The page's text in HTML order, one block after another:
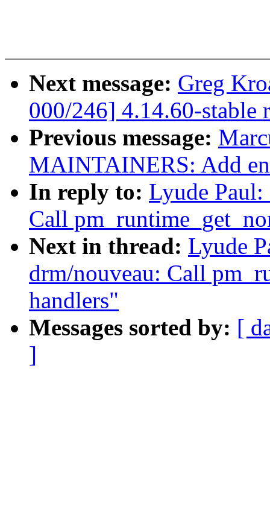
Next message: Greg
000/246] 4.14.60-stable
Previous message:
MAINTAINERS: Add
In reply to: Lyude
Call
Next in thread: Lyude
drm/nouveau: Call
handlers"
Messages sorted by: [
]